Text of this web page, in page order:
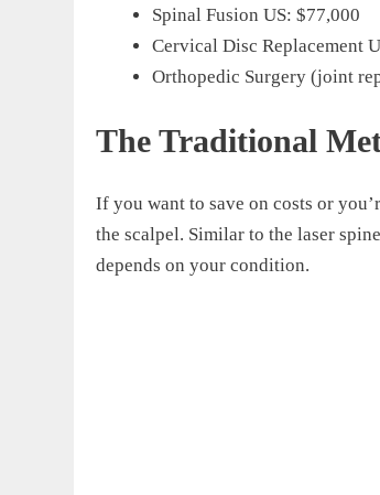
Spinal Fusion US:
Cervical Disc
Orthopedic Surgery (joint
The Traditional
If you want to save on costs or
the scalpel. Similar to the laser
depends on your condition.